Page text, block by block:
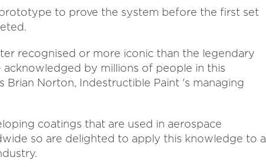
to prove the system before the first set
recognised or more iconic than the legendary
by millions of people in this
Brian Norton, Indestructible Paint 's managing
coatings that are used in aerospace
so are delighted to apply this knowledge to a